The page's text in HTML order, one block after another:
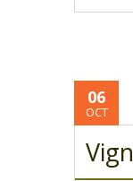
06
OCT